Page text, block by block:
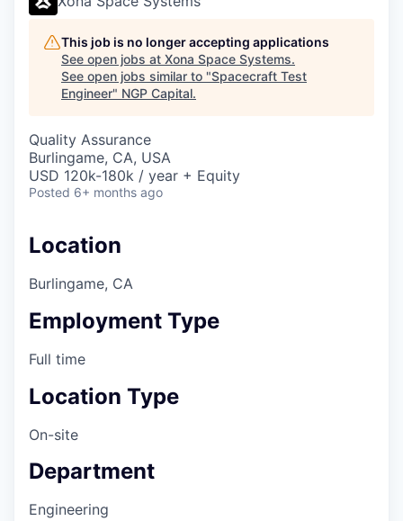
This job is no longer accepting applications
See open jobs at Xona Space Systems.
See open jobs similar to "Spacecraft Test
Engineer" NGP Capital.
Quality Assurance
Burlingame, CA, USA
USD 120k-180k / year + Equity
Posted 6+ months ago
Location
Burlingame, CA
Employment Type
Full time
Location Type
On-site
Department
Engineering